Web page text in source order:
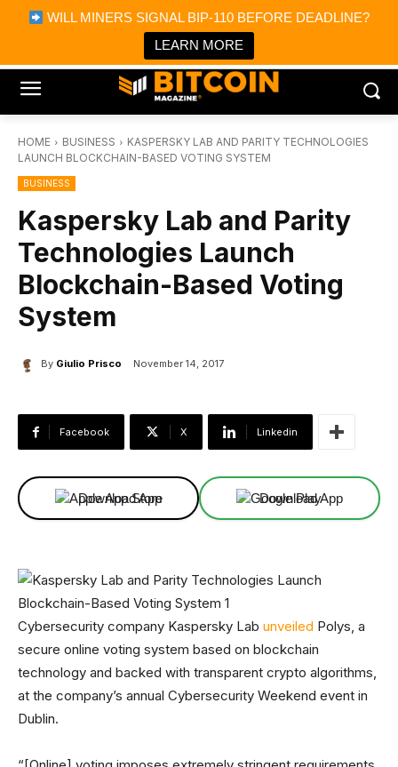
WILL MINERS SIGNAL BIP-110 BEFORE DEADLINE?
LEARN MORE
Bitcoin Magazine News
Bitcoin Magazine
Portfolio Tracker & Media
HOME BUSINESS
KASPERSKY LAB AND PARITY TECHNOLOGIES
LAUNCH BLOCKCHAIN-BASED VOTING SYSTEM
BUSINESS
Kaspersky Lab and Parity
Technologies Launch
Blockchain-Based Voting
System
By Giulio Prisco November 14, 2017
Facebook X Linkedin
Download App Download App
Cybersecurity company Kaspersky Lab unveiled Polys, a
secure online voting system based on blockchain
technology and backed with transparent crypto algorithms,
at the company’s annual Cybersecurity Weekend event in
Dublin.